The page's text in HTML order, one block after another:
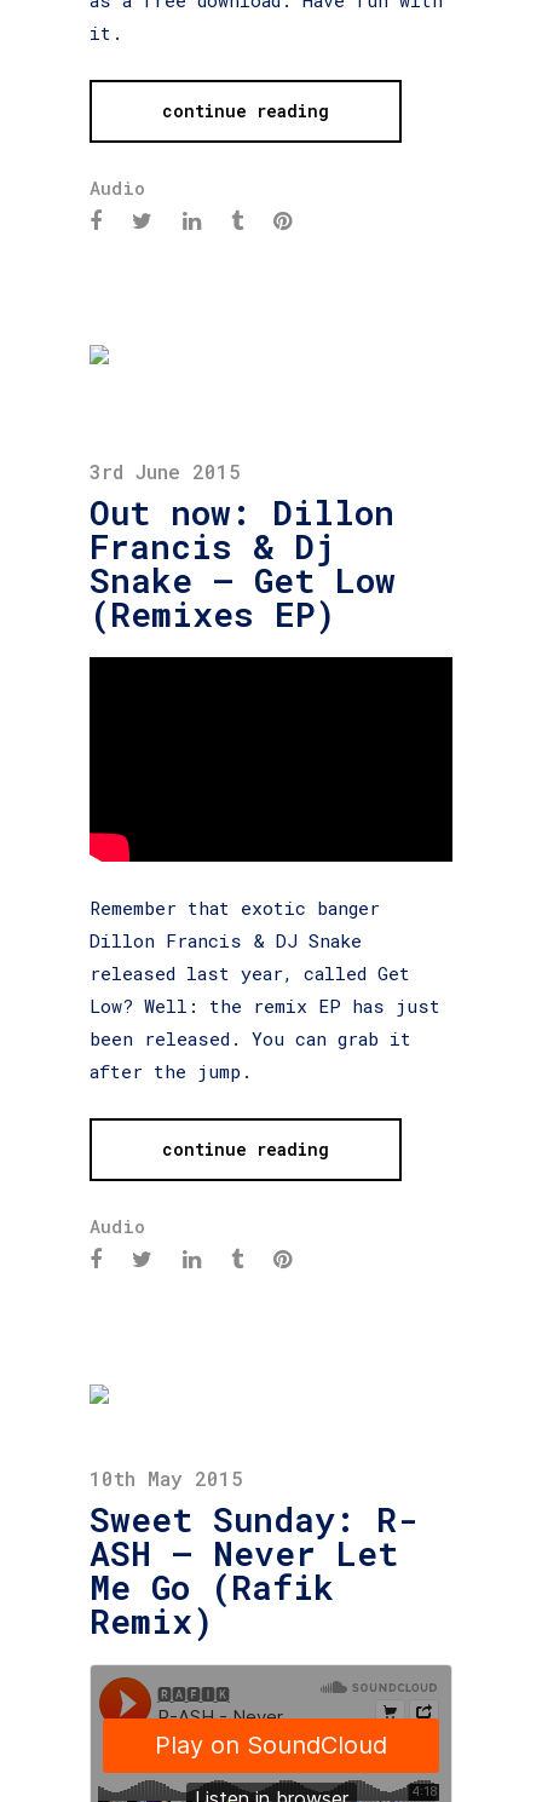
it.
continue reading
Audio
3rd June 2015
Out now: Dillon
Francis & Dj
Snake – Get Low
(Remixes EP)
Remember that exotic banger
Dillon Francis & DJ Snake
released last year, called Get
Low? Well: the remix EP has just
been released. You can grab it
after the jump.
continue reading
Audio
10th May 2015
Sweet Sunday: R-
ASH – Never Let
Me Go (Rafik
Remix)